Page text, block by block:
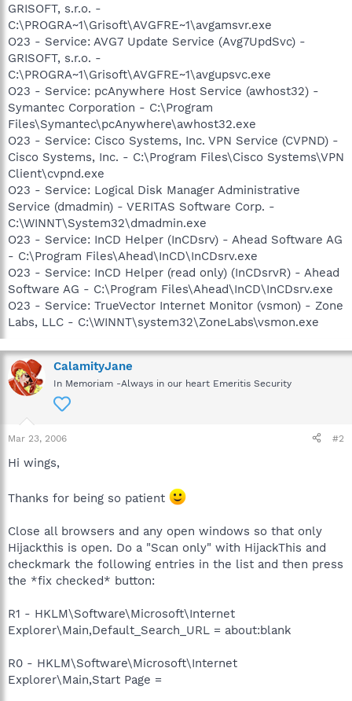
GRISOFT, s.r.o. -
C:\PROGRA~1\Grisoft\AVGFRE~1\avgamsvr.exe
O23 - Service: AVG7 Update Service (Avg7UpdSvc) -
GRISOFT, s.r.o. -
C:\PROGRA~1\Grisoft\AVGFRE~1\avgupsvc.exe
O23 - Service: pcAnywhere Host Service (awhost32) -
Symantec Corporation - C:\Program
Files\Symantec\pcAnywhere\awhost32.exe
O23 - Service: Cisco Systems, Inc. VPN Service (CVPND) -
Cisco Systems, Inc. - C:\Program Files\Cisco Systems\VPN
Client\cvpnd.exe
O23 - Service: Logical Disk Manager Administrative
Service (dmadmin) - VERITAS Software Corp. -
C:\WINNT\System32\dmadmin.exe
O23 - Service: InCD Helper (InCDsrv) - Ahead Software AG
- C:\Program Files\Ahead\InCD\InCDsrv.exe
O23 - Service: InCD Helper (read only) (InCDsrvR) - Ahead
Software AG - C:\Program Files\Ahead\InCD\InCDsrv.exe
O23 - Service: TrueVector Internet Monitor (vsmon) - Zone
Labs, LLC - C:\WINNT\system32\ZoneLabs\vsmon.exe
CalamityJane
In Memoriam -Always in our heart Emeritis Security
Mar 23, 2006 #2
Hi wings,
Thanks for being so patient
Close all browsers and any open windows so that only
Hijackthis is open. Do a "Scan only" with HijackThis and
checkmark the following entries in the list and then press
the *fix checked* button:
R1 - HKLM\Software\Microsoft\Internet
Explorer\Main,Default_Search_URL = about:blank
R0 - HKLM\Software\Microsoft\Internet
Explorer\Main,Start Page =